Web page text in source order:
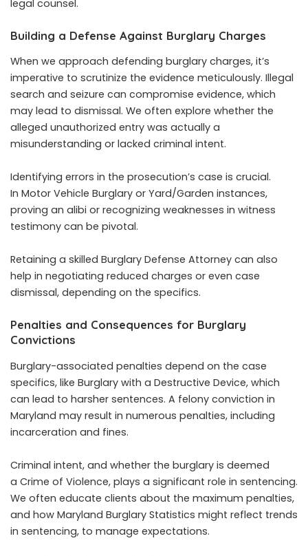
legal counsel.
Building a Defense Against Burglary Charges
When we approach defending burglary charges, it’s
imperative to scrutinize the evidence meticulously. Illegal
search and seizure can compromise evidence, which
may lead to dismissal. We often explore whether the
alleged unauthorized entry was actually a
misunderstanding or lacked criminal intent.
Identifying errors in the prosecution’s case is crucial.
In Motor Vehicle Burglary or Yard/Garden instances,
proving an alibi or recognizing weaknesses in witness
testimony can be pivotal.
Retaining a skilled Burglary Defense Attorney can also
help in negotiating reduced charges or even case
dismissal, depending on the specifics.
Penalties and Consequences for Burglary
Convictions
Burglary-associated penalties depend on the case
specifics, like Burglary with a Destructive Device, which
can lead to harsher sentences. A felony conviction in
Maryland may result in numerous penalties, including
incarceration and fines.
Criminal intent, and whether the burglary is deemed
a Crime of Violence, plays a significant role in sentencing.
We often educate clients about the maximum penalties,
and how Maryland Burglary Statistics might reflect trends
in sentencing, to manage expectations.